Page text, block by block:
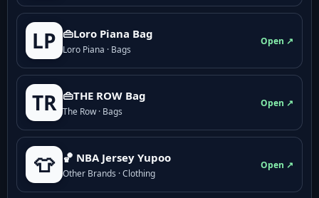
LP 👜Loro Piana Bag
Loro Piana · Bags
Open ↗
TR 👜THE ROW Bag
The Row · Bags
Open ↗
👕 🏀 NBA Jersey Yupoo
Other Brands · Clothing
Open ↗